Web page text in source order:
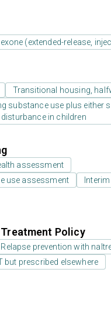
(extended-release,
Transitional housing,
substance use plus either
in children
assessment
use assessment
Policy
Relapse prevention with
but prescribed elsewhere